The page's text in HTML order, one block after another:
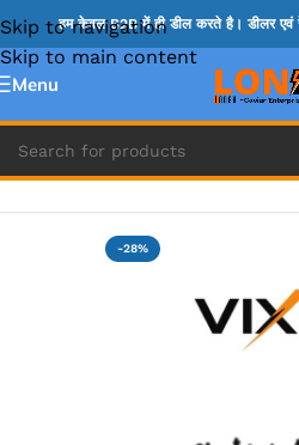
Skip to navigation
Skip to main content
हम केवल B2B में ही डील करते है। डीलर एवं
Menu
Home » MACBOOK SPARES
-28%